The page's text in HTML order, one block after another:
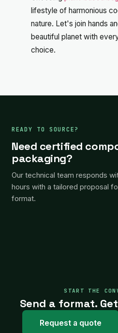
lifestyle of harmonious
nature. Let's join hands
beautiful planet with
choice.
READY TO SOURCE?
Need certified
packaging?
Our technical team responds
hours with a tailored proposal
format.
START THE
Send a format.
Request a quote